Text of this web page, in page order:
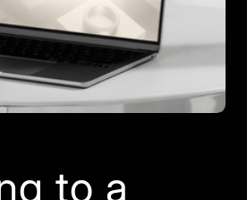
to a